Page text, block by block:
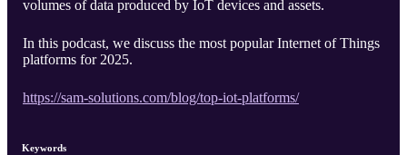
volumes of data produced by IoT devices and assets.
In this podcast, we discuss the most popular Internet of Things
platforms for 2025.
https://sam-solutions.com/blog/top-iot-platforms/
Keywords